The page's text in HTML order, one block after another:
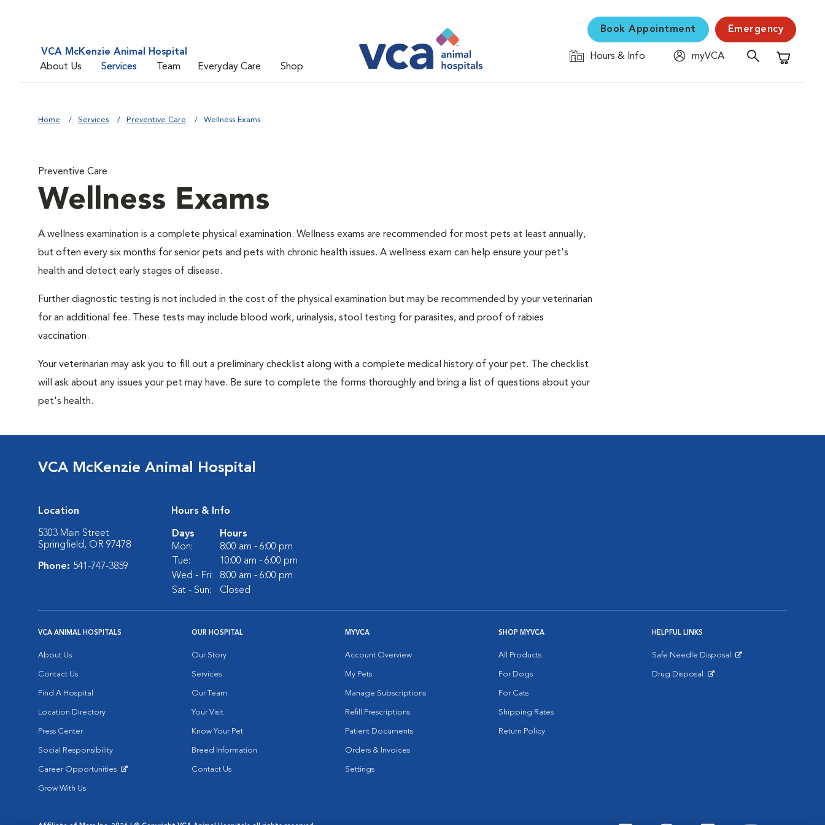
VCA McKenzie Animal Hospital
About Us
Services Team Everyday Care Shop
Book Appointment Emergency
Hours & Info
myVCA
Shopping
Home Services Preventive Care Wellness Exams
Preventive Care
Wellness Exams
A wellness examination is a complete physical examination. Wellness exams are recommended for most pets at least annually,
but often every six months for senior pets and pets with chronic health issues. A wellness exam can help ensure your pet's
health and detect early stages of disease.
Further diagnostic testing is not included in the cost of the physical examination but may be recommended by your veterinarian
for an additional fee. These tests may include blood work, urinalysis, stool testing for parasites, and proof of rabies
vaccination.
Your veterinarian may ask you to fill out a preliminary checklist along with a complete medical history of your pet. The checklist
will ask about any issues your pet may have. Be sure to complete the forms thoroughly and bring a list of questions about your
pet's health.
VCA McKenzie Animal Hospital
Location
5303 Main Street
Springfield, OR 97478
Phone: 541-747-3859
Hours & Info
Days
Hours
Mon:
8:00 am - 6:00 pm
Tue:
10:00 am - 6:00 pm
Wed - Fri:
8:00 am - 6:00 pm
Sat - Sun:
Closed
VCA ANIMAL HOSPITALS
About Us
Contact Us
Find A Hospital
Location Directory
Press Center
Social Responsibility
Career Opportunities
Grow With Us
OUR HOSPITAL
Our Story
Services
Our Team
Your Visit
Know Your Pet
Breed Information
Contact Us
MYVCA
Account Overview
My Pets
Manage Subscriptions
Refill Prescriptions
Patient Documents
Orders & Invoices
Settings
SHOP MYVCA
All Products
For Dogs
For Cats
Shipping Rates
Return Policy
HELPFUL LINKS
Safe Needle Disposal
Drug Disposal